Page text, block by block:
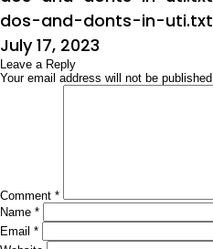
dos-and-donts-in-uti.txt
Posted
on
July 17, 2023
Leave a Reply
Your email address will not be published.
Comment *
Name *
Email *